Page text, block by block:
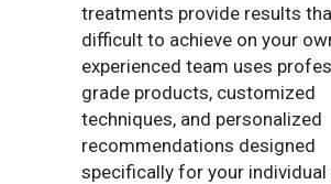
treatments provide results
difficult to achieve on your
experienced team uses
grade products, customized
techniques, and personalized
recommendations designed
specifically for your individual